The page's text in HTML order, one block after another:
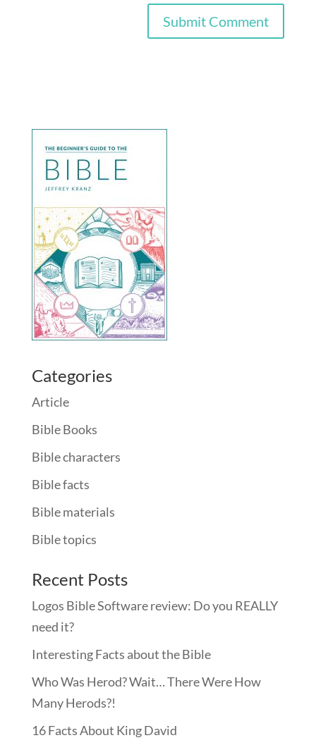
Categories
Article
Bible Books
Bible characters
Bible facts
Bible materials
Bible topics
Recent Posts
Logos Bible Software review: Do you REALLY
need it?
Interesting Facts about the Bible
Who Was Herod? Wait… There Were How
Many Herods?!
16 Facts About King David